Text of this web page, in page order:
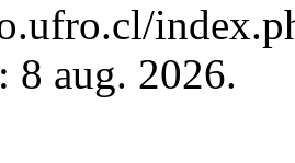
8 aug. 2026.